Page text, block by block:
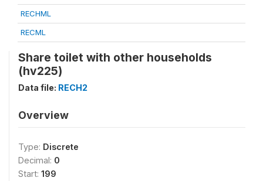
RECHML
RECML
Share toilet with other households
(hv225)
Data file: RECH2
Overview
Type: Discrete
Decimal: 0
Start: 199